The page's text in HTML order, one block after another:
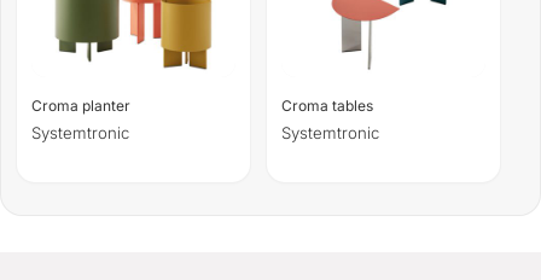
Croma planter
Systemtronic
Croma tables
Systemtronic